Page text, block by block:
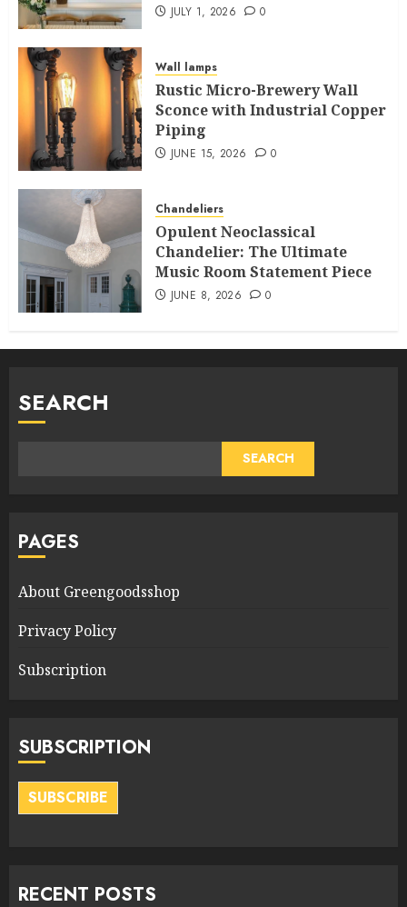
JULY 1, 2026 0
Wall lamps
Rustic Micro-Brewery Wall
Sconce with Industrial Copper
Piping
JUNE 15, 2026 0
Chandeliers
Opulent Neoclassical
Chandelier: The Ultimate
Music Room Statement Piece
JUNE 8, 2026 0
SEARCH
SEARCH
PAGES
About Greengoodsshop
Privacy Policy
Subscription
SUBSCRIPTION
SUBSCRIBE
RECENT POSTS